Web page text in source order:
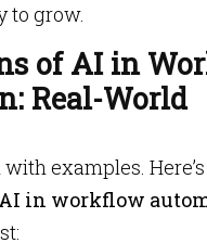
to grow.
of AI in
Real-World
with examples.
in workflow